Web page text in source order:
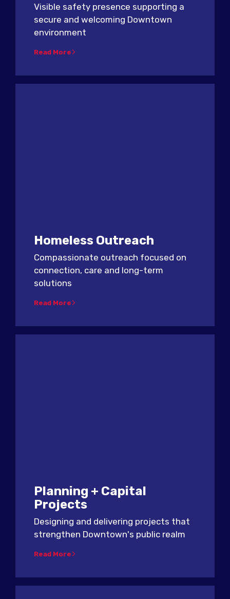
Visible safety presence supporting a
secure and welcoming Downtown
environment
Read More
Homeless Outreach
Compassionate outreach focused on
connection, care and long-term
solutions
Read More
Planning + Capital
Projects
Designing and delivering projects that
strengthen Downtown's public realm
Read More